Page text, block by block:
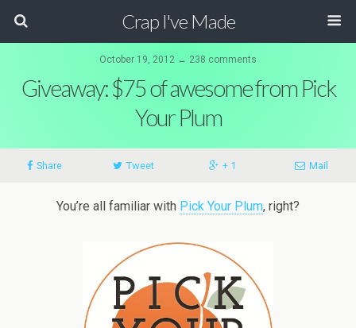
Crap I've Made
October 19, 2012 ↔ 238 comments
Giveaway: $75 of awesome from Pick
Your Plum
Share Tweet + 1 Mail
You’re all familiar with Pick Your Plum, right?